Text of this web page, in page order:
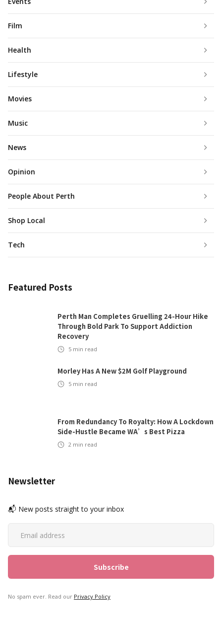
Film
Health
Lifestyle
Movies
Music
News
Opinion
People About Perth
Shop Local
Tech
Featured Posts
Perth Man Completes Gruelling 24-Hour Hike
Through Bold Park To Support Addiction
Recovery
5 min read
Morley Has A New $2M Golf Playground
5 min read
From Redundancy To Royalty: How A Lockdown
Side-Hustle Became WA’s Best Pizza
2 min read
Newsletter
📬 New posts straight to your inbox
No spam ever. Read our Privacy Policy